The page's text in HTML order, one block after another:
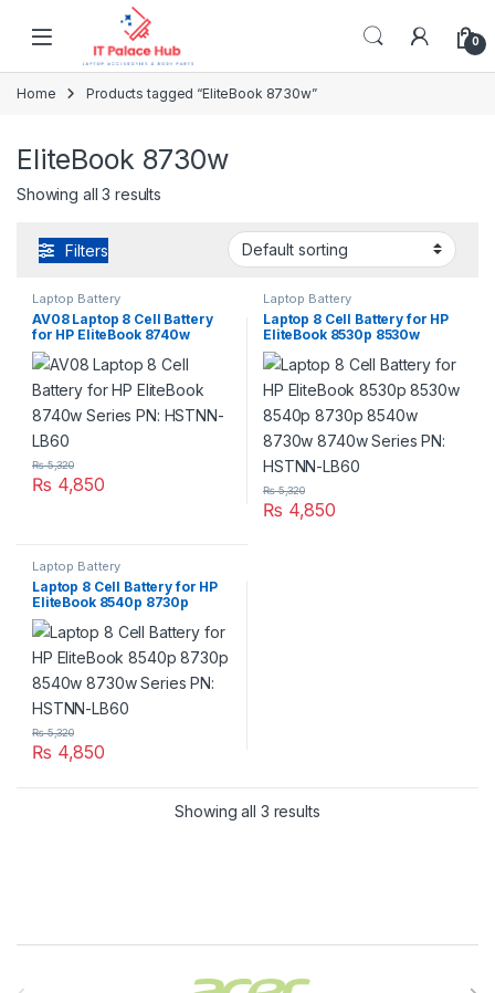
Skip to navigation
0
Home Products tagged “EliteBook 8730w”
EliteBook 8730w
Showing all 3 results
Filters
Laptop Battery
AV08 Laptop 8 Cell Battery
for HP EliteBook 8740w
Series PN: HSTNN-LB60
₨ 4,850
₨5,320
Laptop Battery
Laptop 8 Cell Battery for HP
EliteBook 8530p 8530w
8540p 8730p 8540w 8730w
8740w Series PN: HSTNN-
LB60
₨ 4,850
₨5,320
Laptop Battery
Laptop 8 Cell Battery for HP
EliteBook 8540p 8730p
8540w 8730w Series PN:
HSTNN-LB60
₨ 4,850
₨5,320
Showing all 3 results